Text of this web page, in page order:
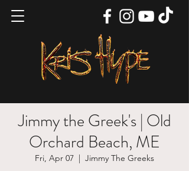
Jimmy the Greek's | Old
Orchard Beach, ME
Fri, Apr 07
  |
Jimmy The Greeks